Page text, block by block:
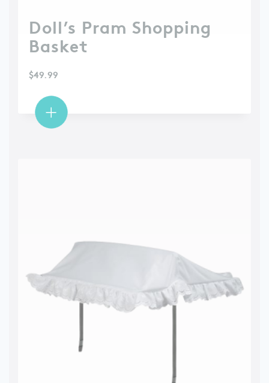
Doll’s Pram Shopping
Basket
$49.99